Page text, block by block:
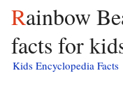
Rainbow Beach, Queensland
facts for
Kids Encyclopedia Facts